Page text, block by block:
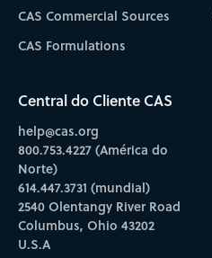
CAS Commercial Sources
CAS Formulations
Central do Cliente CAS
help@cas.org
800.753.4227 (América do
Norte)
614.447.3731 (mundial)
2540 Olentangy River Road
Columbus, Ohio 43202
U.S.A